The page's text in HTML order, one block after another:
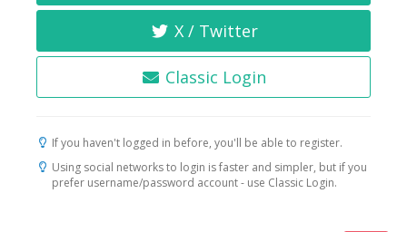
X / Twitter
Classic Login
If you haven't logged in before, you'll be able to register.
Using social networks to login is faster and simpler, but if you
prefer username/password account - use Classic Login.